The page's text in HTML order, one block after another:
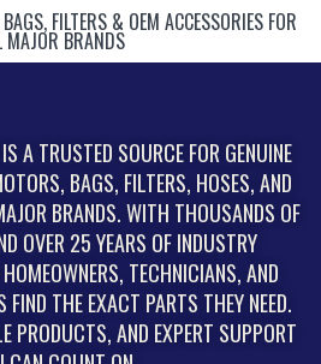
FILTERS & OEM ACCESSORIES FOR
MAJOR BRANDS
A TRUSTED SOURCE FOR GENUINE
BAGS, FILTERS, HOSES, AND
BRANDS. WITH THOUSANDS OF
OVER 25 YEARS OF INDUSTRY
TECHNICIANS, AND
THE EXACT PARTS THEY NEED.
PRODUCTS, AND EXPERT SUPPORT